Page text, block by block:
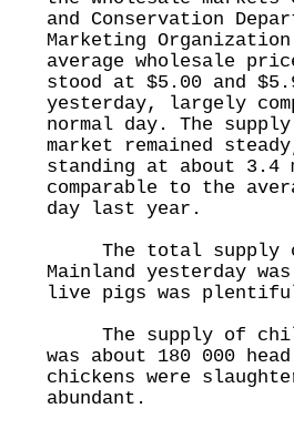
and Conservation
Marketing
average wholesale
stood at $5.00 and
yesterday, largely
normal day. The
market remained
standing at about
comparable to the
day last year.
The total supply
Mainland yesterday
live pigs was
The supply of
was about 180 000
chickens were
abundant.